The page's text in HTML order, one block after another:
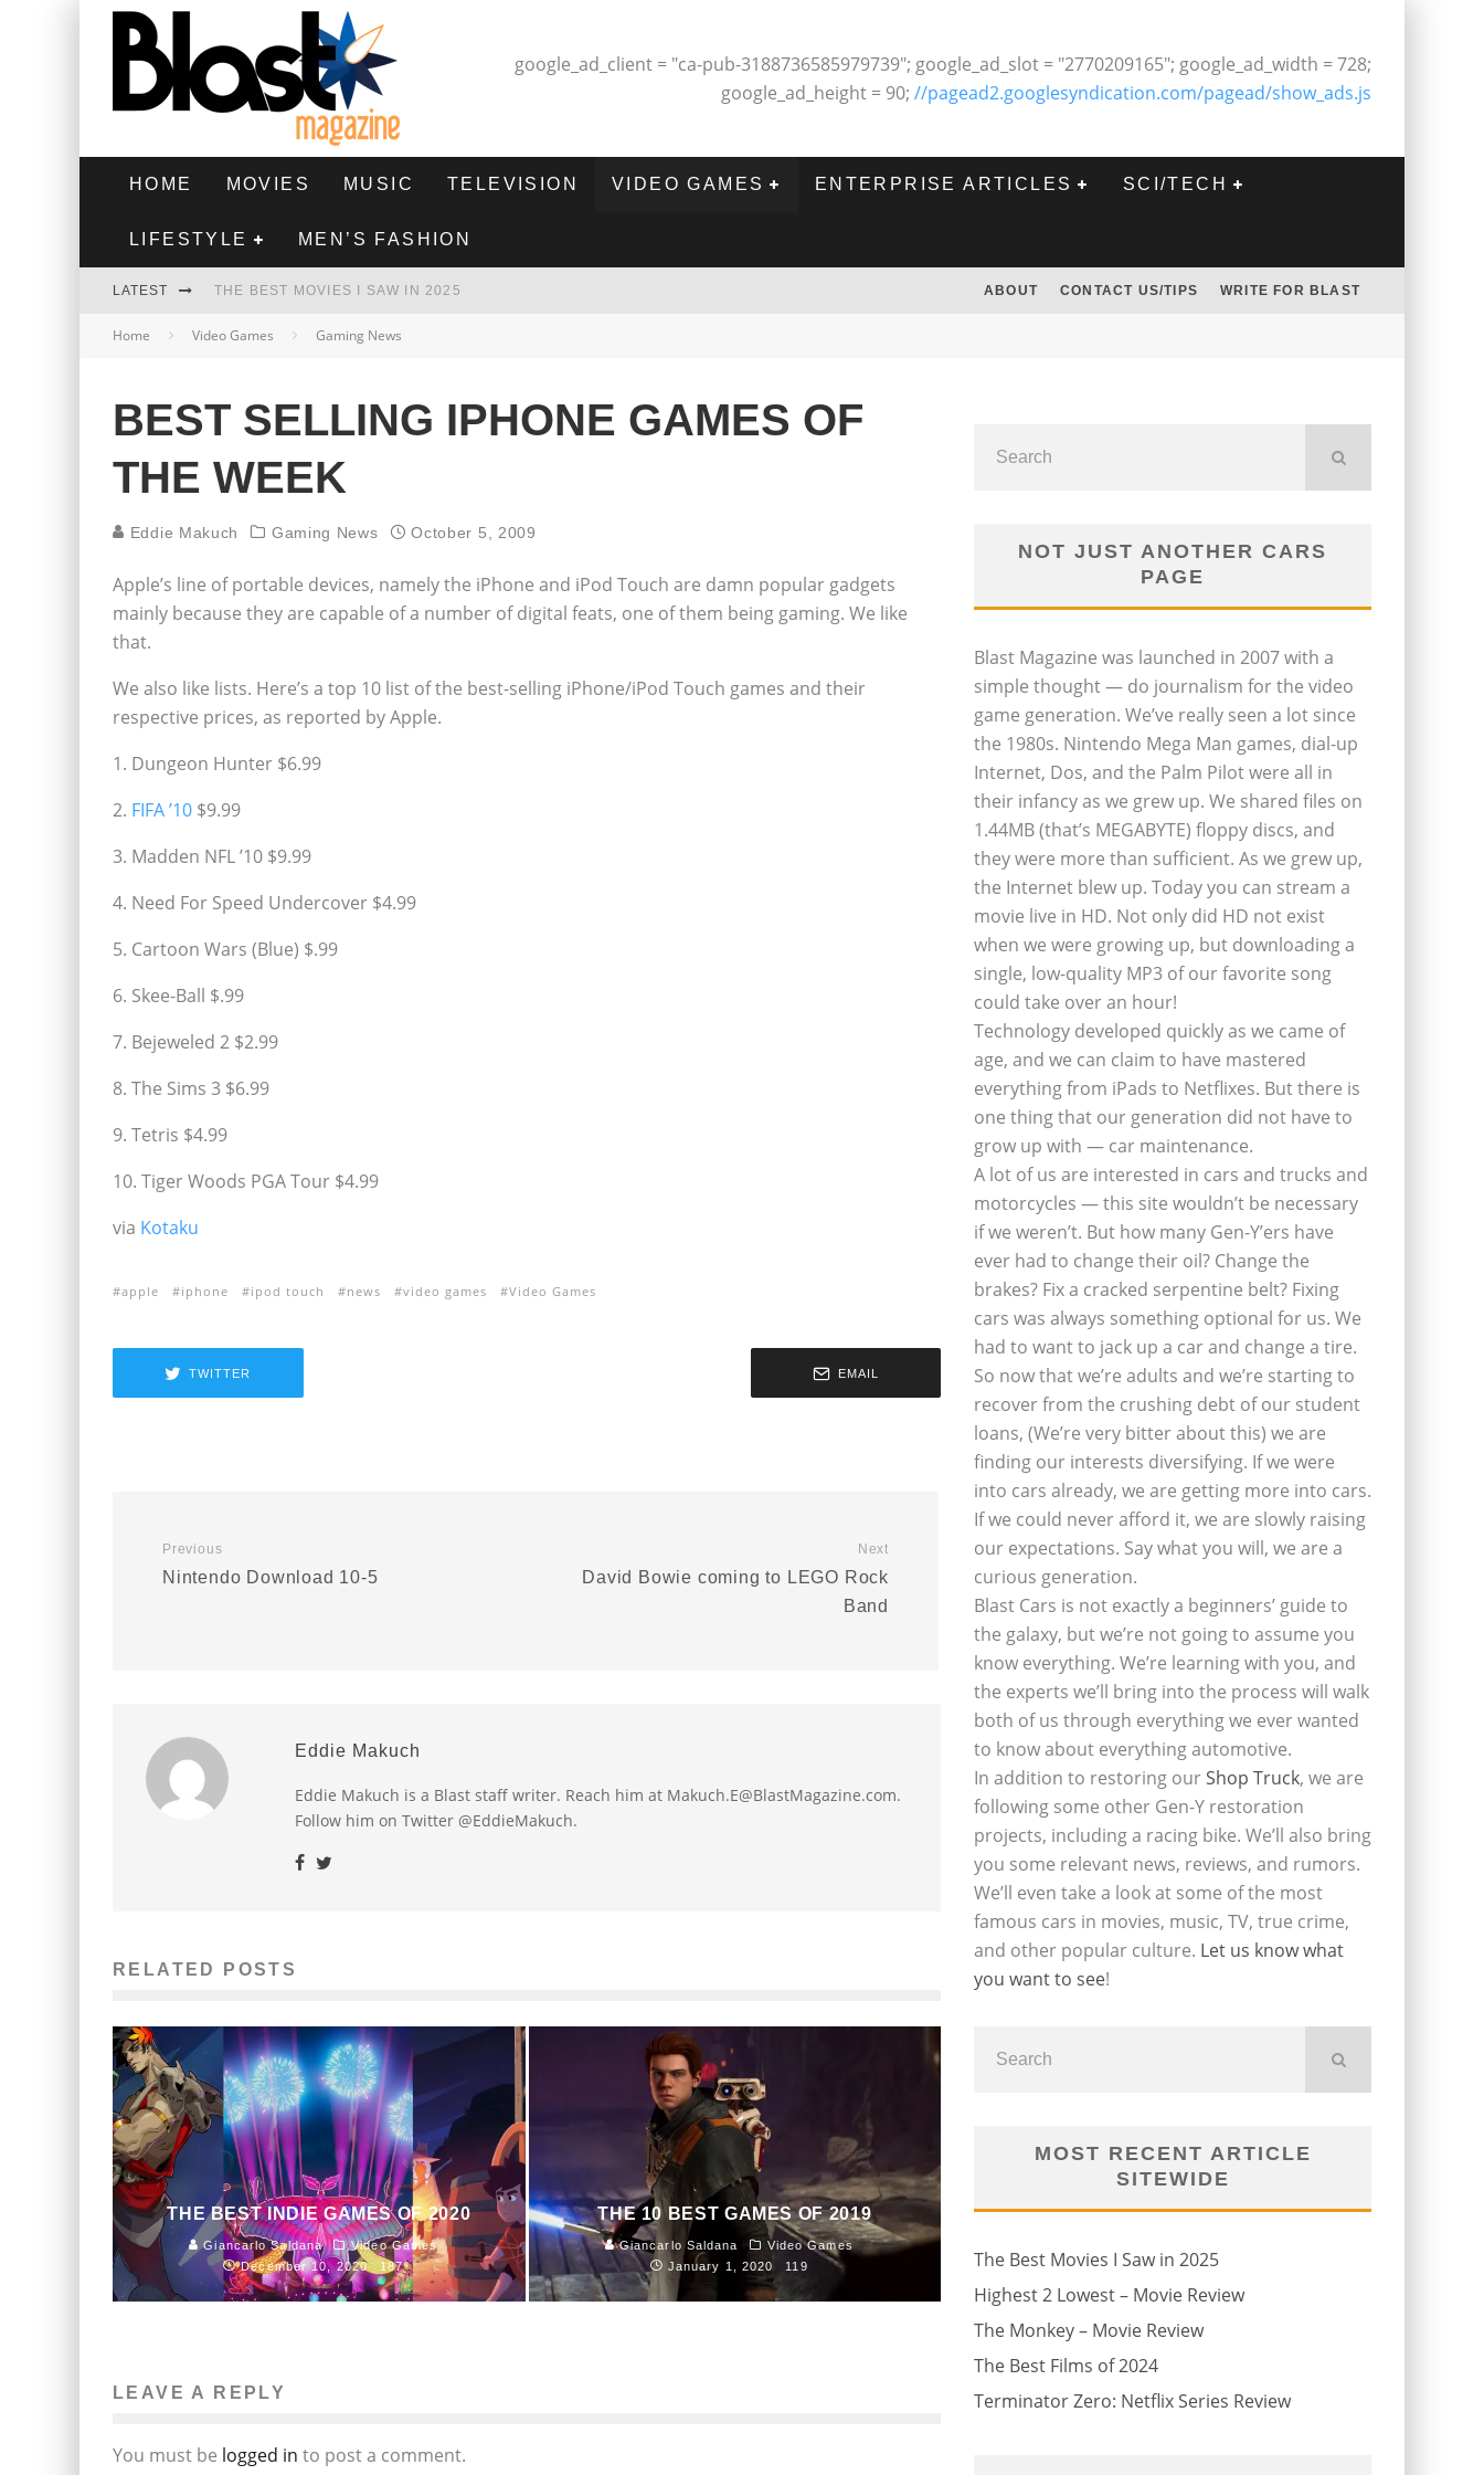
google_ad_client = "ca-pub-3188736585979739"; google_ad_slot = "2770209165"; google_ad_width = 728;
google_ad_height = 90; //pagead2.googlesyndication.com/pagead/show_ads.js
HOME MOVIES MUSIC TELEVISION VIDEO GAMES ENTERPRISE ARTICLES SCI/TECH
LIFESTYLE MEN’S FASHION
LATEST THE BEST MOVIES I SAW IN 2025
HIGHEST 2 LOWEST - MOVIE REVIEW
THE BEST FILMS OF 2024
ABOUT CONTACT US/TIPS WRITE FOR BLAST
Home Video Games Gaming News
BEST SELLING IPHONE GAMES OF
THE WEEK
Eddie Makuch Gaming News October 5, 2009
Apple’s line of portable devices, namely the iPhone and iPod Touch are damn popular gadgets
mainly because they are capable of a number of digital feats, one of them being gaming. We like
that.
We also like lists. Here’s a top 10 list of the best-selling iPhone/iPod Touch games and their
respective prices, as reported by Apple.
1. Dungeon Hunter $6.99
2. FIFA ’10 $9.99
3. Madden NFL ’10 $9.99
4. Need For Speed Undercover $4.99
5. Cartoon Wars (Blue) $.99
6. Skee-Ball $.99
7. Bejeweled 2 $2.99
8. The Sims 3 $6.99
9. Tetris $4.99
10. Tiger Woods PGA Tour $4.99
via Kotaku
apple iphone ipod touch news video games Video Games
TWITTER EMAIL
Previous
Nintendo Download 10-5
Next
David Bowie coming to LEGO Rock
Band
Eddie Makuch
Eddie Makuch is a Blast staff writer. Reach him at Makuch.E@BlastMagazine.com.
Follow him on Twitter @EddieMakuch.
RELATED POSTS
THE BEST INDIE GAMES OF 2020
Giancarlo Saldana
Video Games
December 10, 2020
187
THE 10 BEST GAMES OF 2019
Giancarlo Saldana
Video Games
January 1, 2020
119
LEAVE A REPLY
You must be logged in to post a comment.
NOT JUST ANOTHER CARS
PAGE
Blast Magazine was launched in 2007 with a
simple thought — do journalism for the video
game generation. We’ve really seen a lot since
the 1980s. Nintendo Mega Man games, dial-up
Internet, Dos, and the Palm Pilot were all in
their infancy as we grew up. We shared files on
1.44MB (that’s MEGABYTE) floppy discs, and
they were more than sufficient. As we grew up,
the Internet blew up. Today you can stream a
movie live in HD. Not only did HD not exist
when we were growing up, but downloading a
single, low-quality MP3 of our favorite song
could take over an hour!
Technology developed quickly as we came of
age, and we can claim to have mastered
everything from iPads to Netflixes. But there is
one thing that our generation did not have to
grow up with — car maintenance.
A lot of us are interested in cars and trucks and
motorcycles — this site wouldn’t be necessary
if we weren’t. But how many Gen-Y’ers have
ever had to change their oil? Change the
brakes? Fix a cracked serpentine belt? Fixing
cars was always something optional for us. We
had to want to jack up a car and change a tire.
So now that we’re adults and we’re starting to
recover from the crushing debt of our student
loans, (We’re very bitter about this) we are
finding our interests diversifying. If we were
into cars already, we are getting more into cars.
If we could never afford it, we are slowly raising
our expectations. Say what you will, we are a
curious generation.
Blast Cars is not exactly a beginners’ guide to
the galaxy, but we’re not going to assume you
know everything. We’re learning with you, and
the experts we’ll bring into the process will walk
both of us through everything we ever wanted
to know about everything automotive.
In addition to restoring ourShop Truck, we are
following some other Gen-Y restoration
projects, including a racing bike. We’ll also bring
you some relevant news, reviews, and rumors.
We’ll even take a look at some of the most
famous cars in movies, music, TV, true crime,
and other popular culture. Let us know what
you want to see!
MOST RECENT ARTICLE
SITEWIDE
The Best Movies I Saw in 2025
Highest 2 Lowest – Movie Review
The Monkey – Movie Review
The Best Films of 2024
Terminator Zero: Netflix Series Review